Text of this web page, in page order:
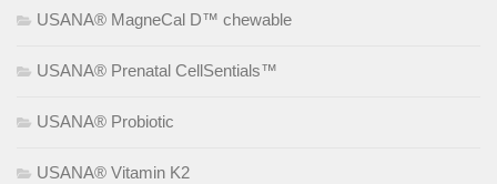
USANA® MagneCal D™ chewable
USANA® Prenatal CellSentials™
USANA® Probiotic
USANA® Vitamin K2